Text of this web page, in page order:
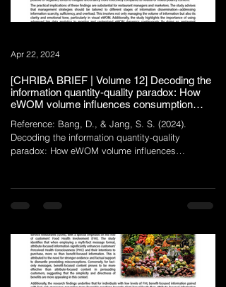
[CHRIBA BRIEF | Volume 12] Decoding the
information quantity-quality paradox: How
eWOM volume influences consumption
Reference: Bang, D., & Jang, S. S. (2024).
Decoding the information quantity-quality
paradox: How eWOM volume influences
Apr 22, 2024